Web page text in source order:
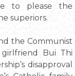
to please the
superiors.
the Communist
Bui Thi
disapproval